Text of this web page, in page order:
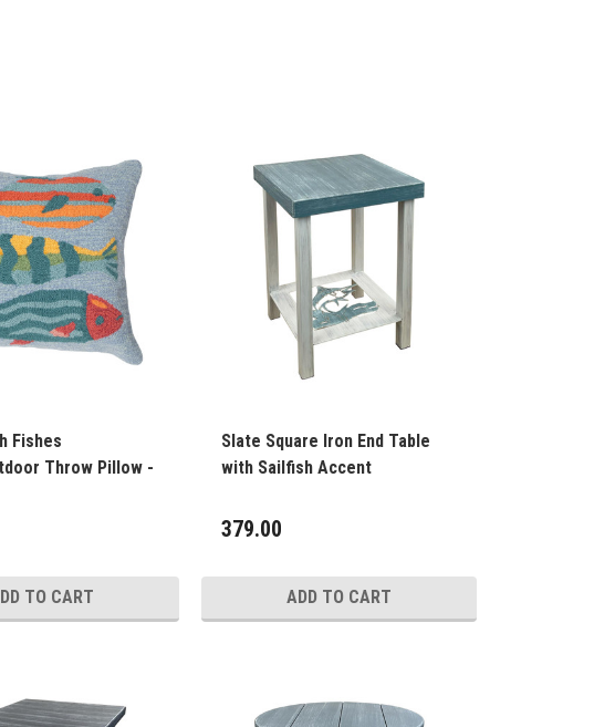
Fishes
Throw Pillow -
TO CART
Slate Square Iron End Table
with Sailfish Accent
379.00
ADD TO CART